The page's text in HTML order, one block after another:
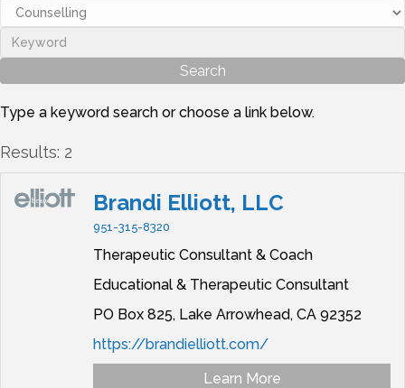
Type a keyword search or choose a link below.
Results: 2
Brandi Elliott, LLC
951-315-8320
Therapeutic Consultant & Coach
Educational & Therapeutic Consultant
PO Box 825, Lake Arrowhead, CA 92352
https://brandielliott.com/
Learn More